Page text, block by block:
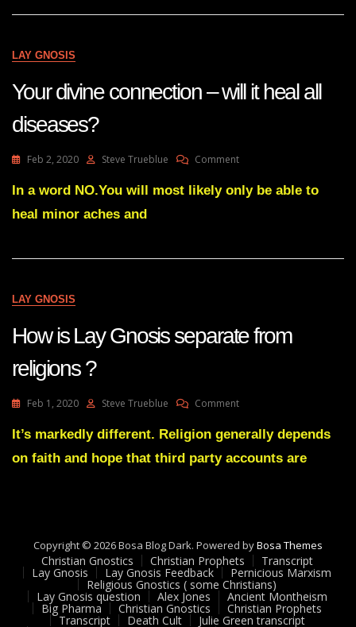
LAY GNOSIS
Your divine connection – will it heal all
diseases?
Feb 2, 2020 Steve Trueblue CommentOn
Divine
In a word NO.You will most likely only be able to
heal minor aches and
LAY GNOSIS
How is Lay Gnosis separate from
religions ?
Feb 1, 2020 Steve Trueblue CommentOn
Is
Gnosis
It’s markedly different. Religion generally depends
on faith and hope that third party accounts are
Copyright © 2026 Bosa Blog Dark. Powered byBosa Themes
Christian Gnostics Christian Prophets Transcript
Lay Gnosis Lay Gnosis Feedback Pernicious Marxism
Religious Gnostics ( some Christians)
Lay Gnosis question Alex Jones Ancient Montheism
Big Pharma Christian Gnostics Christian Prophets
Transcript Death Cult Julie Green transcript